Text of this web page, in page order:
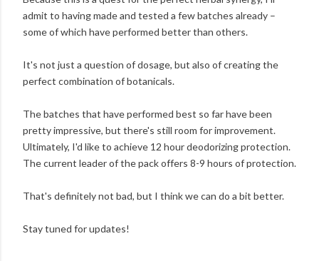
admit to having made and tested a few batches already –
some of which have performed better than others.
It's not just a question of dosage, but also of creating the
perfect combination of botanicals.
The batches that have performed best so far have been
pretty impressive, but there's still room for improvement.
Ultimately, I'd like to achieve 12 hour deodorizing protection.
The current leader of the pack offers 8-9 hours of protection.
That's definitely not bad, but I think we can do a bit better.
Stay tuned for updates!